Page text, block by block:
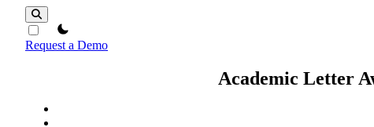
theme switcher
Request a Demo
Academic Letter